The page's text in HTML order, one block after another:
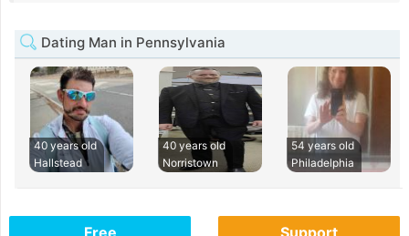
Dating Man in Pennsylvania
40 years old
Hallstead
40 years old
Norristown
54 years old
Philadelphia
Free Support